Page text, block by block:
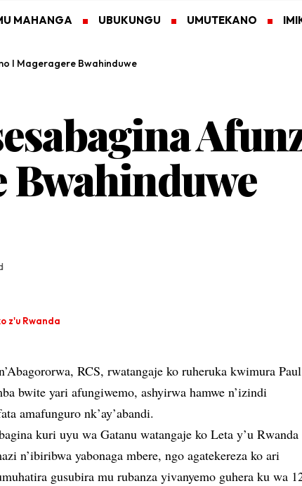
MAHANGA UBUKUNGU UMUTEKANO
I Mageragere Bwahinduwe
Bwahinduwe
z'u Rwanda
RCS, rwatangaje ko ruheruka kwimura Paul
bwite yari afungiwemo, ashyirwa hamwe n’izindi
amafunguro nk’ay’abandi.
kuri uyu wa Gatanu watangaje ko Leta y’u Rwanda
n’ibiribwa yabonaga mbere, ngo agatekereza ko ari
gusubira mu rubanza yivanyemo guhera ku wa